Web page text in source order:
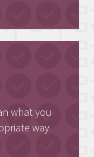
what you
way